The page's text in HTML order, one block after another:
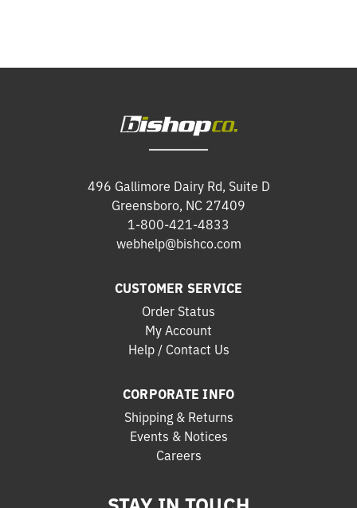
496 Gallimore Dairy Rd, Suite D
Greensboro, NC 27409
1-800-421-4833
webhelp@bishco.com
CUSTOMER SERVICE
Order Status
My Account
Help / Contact Us
CORPORATE INFO
Shipping & Returns
Events & Notices
Careers